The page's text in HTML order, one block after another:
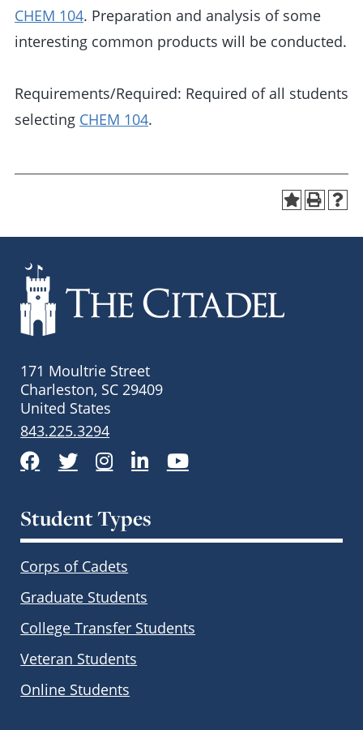
CHEM 104. Preparation and analysis of some
interesting common products will be conducted.
Requirements/Required: Required of all students
selecting CHEM 104.
171 Moultrie Street
Charleston, SC 29409
United States
843.225.3294
Facebook
TwitterInstagram
LinkedInYouTube
Student Types
Corps of Cadets
Graduate Students
College Transfer Students
Veteran Students
Online Students